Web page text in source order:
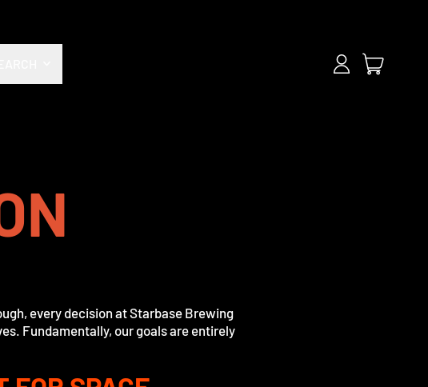
Log
every decision at Starbase Brewing
Fundamentally, our goals are entirely